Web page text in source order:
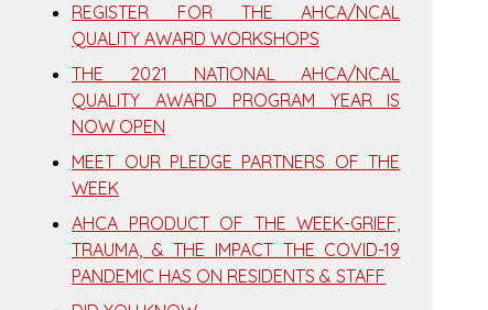
REGISTER FOR THE AHCA/NCAL
QUALITY AWARD WORKSHOPS
THE 2021 NATIONAL AHCA/NCAL
QUALITY AWARD PROGRAM YEAR IS
NOW OPEN
MEET OUR PLEDGE PARTNERS OF THE
WEEK
AHCA PRODUCT OF THE WEEK-GRIEF,
TRAUMA, & THE IMPACT THE COVID-19
PANDEMIC HAS ON RESIDENTS & STAFF